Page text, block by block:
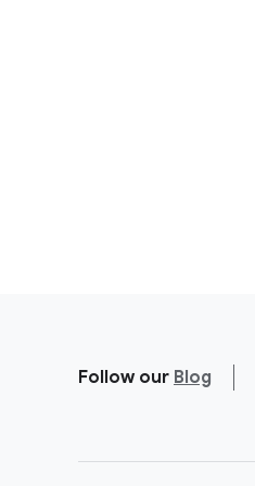
Follow our Blog